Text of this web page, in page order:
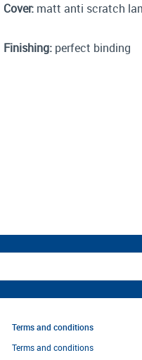
Cover: matt anti scratch
Finishing: perfect binding
Terms and conditions
Terms and conditions